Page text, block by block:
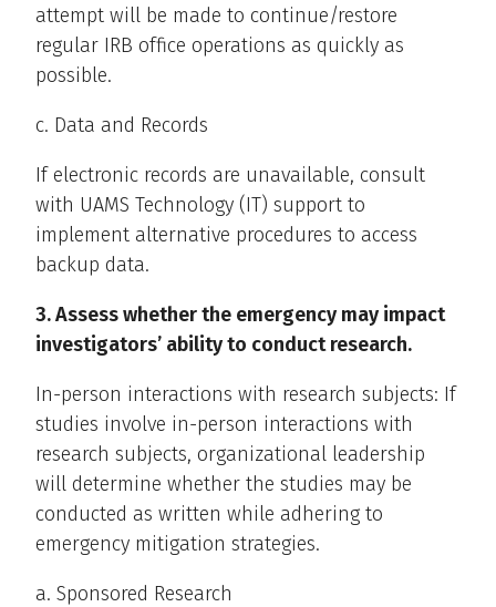
attempt will be made to continue/restore
regular IRB office operations as quickly as
possible.
c. Data and Records
If electronic records are unavailable, consult
with UAMS Technology (IT) support to
implement alternative procedures to access
backup data.
3. Assess whether the emergency may impact
investigators’ ability to conduct research.
In-person interactions with research subjects: If
studies involve in-person interactions with
research subjects, organizational leadership
will determine whether the studies may be
conducted as written while adhering to
emergency mitigation strategies.
a. Sponsored Research